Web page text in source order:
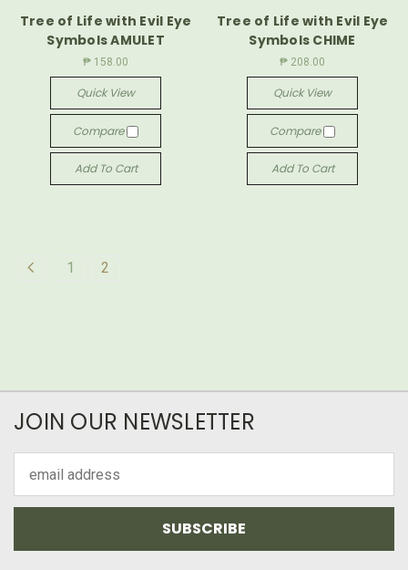
Tree of Life with Evil Eye
Symbols AMULET
₱ 158.00
Quick View
Compare
Add To Cart
Tree of Life with Evil Eye
Symbols CHIME
₱ 208.00
Quick View
Compare
Add To Cart
1 2
JOIN OUR NEWSLETTER
Address